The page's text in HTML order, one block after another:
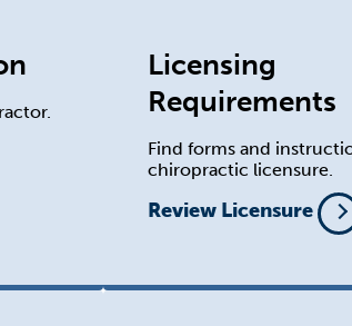
Licensing
Requirements
Find forms and
chiropractic licensure.
Review Licensure